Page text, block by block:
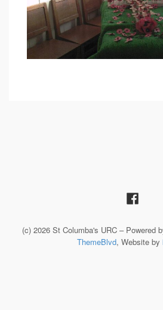
(c) 2026 St Columba's URC – Powered
ThemeBlvd, Website by